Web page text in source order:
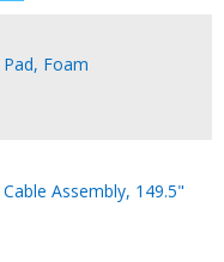
Pad, Foam
Cable Assembly, 149.5"